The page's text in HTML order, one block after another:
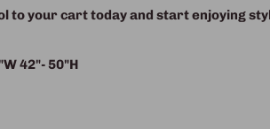
to your cart today and start enjoying
42"- 50"H